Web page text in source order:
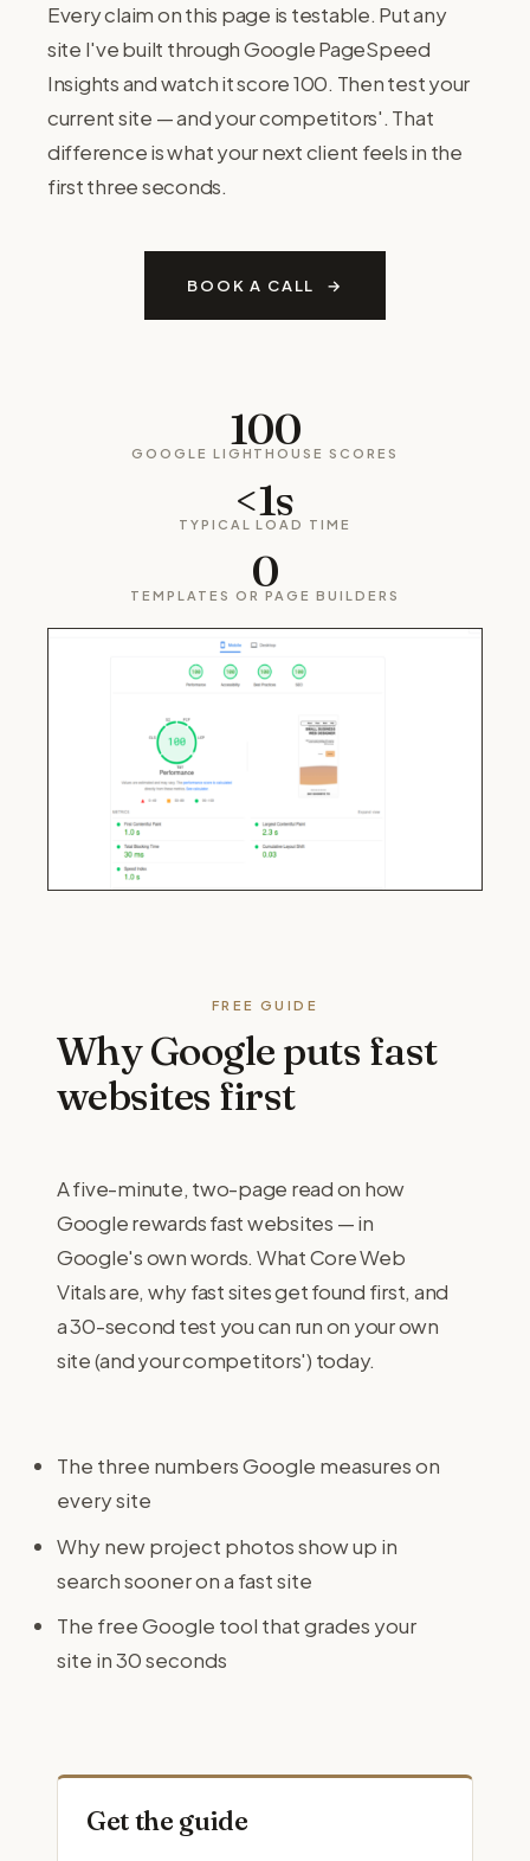
Every claim on this page is testable. Put any
site I've built through Google PageSpeed
Insights and watch it score 100. Then test your
current site — and your competitors'. That
difference is what your next client feels in the
first three seconds.
BOOK A CALL
100
GOOGLE LIGHTHOUSE SCORES
<1s
TYPICAL LOAD TIME
0
TEMPLATES OR PAGE BUILDERS
FREE GUIDE
Why Google puts fast
websites first
A five-minute, two-page read on how
Google rewards fast websites — in
Google's own words. What Core Web
Vitals are, why fast sites get found first, and
a 30-second test you can run on your own
site (and your competitors') today.
The three numbers Google measures on
every site
Why new project photos show up in
search sooner on a fast site
The free Google tool that grades your
site in 30 seconds
Get the guide